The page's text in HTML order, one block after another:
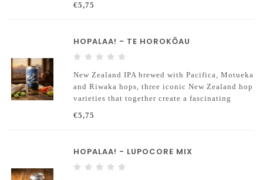
€5,75
HOPALAA! - TE HOROKŌAU
New Zealand IPA brewed with Pacifica, Motueka
and Riwaka hops, three iconic New Zealand hop
varieties that together create a fascinating
€5,75
HOPALAA! - LUPOCORE MIX